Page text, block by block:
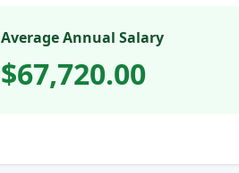
Average Annual Salary
$67,720.00